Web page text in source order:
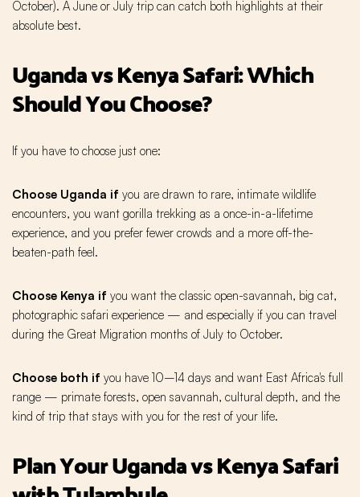
October). A June or July trip can catch both highlights at their
absolute best.
Uganda vs Kenya Safari: Which
Should You Choose?
If you have to choose just one:
Choose Uganda if you are drawn to rare, intimate wildlife
encounters, you want gorilla trekking as a once-in-a-lifetime
experience, and you prefer fewer crowds and a more off-the-
beaten-path feel.
Choose Kenya if you want the classic open-savannah, big cat,
photographic safari experience — and especially if you can travel
during the Great Migration months of July to October.
Choose both if you have 10–14 days and want East Africa's full
range — primate forests, open savannah, cultural depth, and the
kind of trip that stays with you for the rest of your life.
Plan Your Uganda vs Kenya Safari